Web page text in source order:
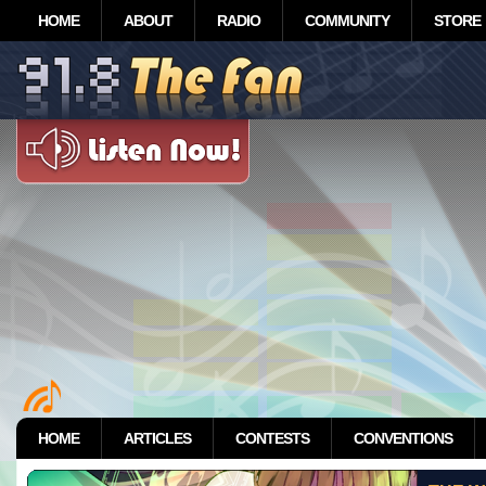
HOME ABOUT RADIO COMMUNITY STORE
HOME ARTICLES CONTESTS CONVENTIONS